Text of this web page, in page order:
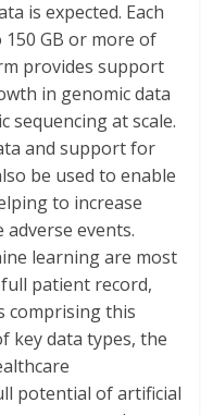
is expected. Each
GB or more of
provides support
in genomic data
sequencing at scale.
and support for
be used to enable
to increase
adverse events.
learning are most
patient record,
comprising this
key data types, the
potential of artificial